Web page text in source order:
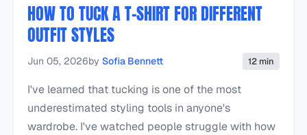
HOW TO TUCK A T-SHIRT FOR DIFFERENT
OUTFIT STYLES
Jun 05, 2026by Sofia Bennett 12 min
I've learned that tucking is one of the most
underestimated styling tools in anyone's
wardrobe. I've watched people struggle with how